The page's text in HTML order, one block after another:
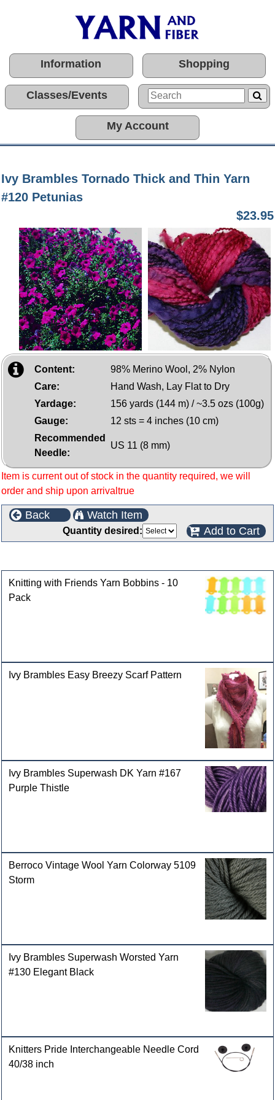
Information Shopping
Classes/Events
My Account
Ivy Brambles Tornado Thick and Thin Yarn
#120 Petunias
$23.95
Content:
98% Merino Wool, 2% Nylon
Care:
Hand Wash, Lay Flat to Dry
Yardage:
156 yards (144 m) / ~3.5 ozs (100g)
Gauge:
12 sts = 4 inches (10 cm)
Recommended
Needle:
US 11 (8 mm)
Item is current out of stock in the quantity required, we will
order and ship upon arrivaltrue
Back Watch Item
Quantity desired: Add to Cart
Knitting with Friends Yarn Bobbins - 10
Pack
Ivy Brambles Easy Breezy Scarf Pattern
Ivy Brambles Superwash DK Yarn #167
Purple Thistle
Berroco Vintage Wool Yarn Colorway 5109
Storm
Ivy Brambles Superwash Worsted Yarn
#130 Elegant Black
Knitters Pride Interchangeable Needle Cord
40/38 inch